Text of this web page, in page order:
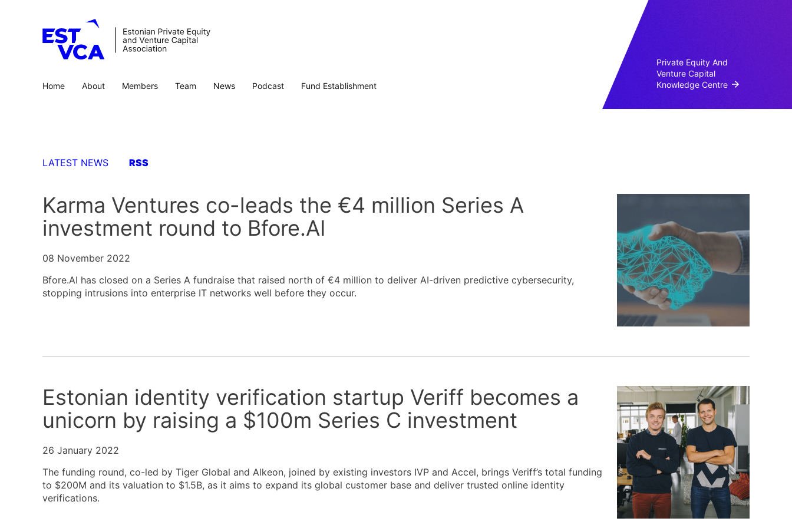
Home About Members Team News Podcast Fund Establishment
Private Equity And
Venture Capital
Knowledge Centre
LATEST NEWS RSS
Karma Ventures co-leads the €4 million Series A
investment round to Bfore.AI
08 November 2022
Bfore.AI has closed on a Series A fundraise that raised north of €4 million to deliver AI-driven predictive cybersecurity,
stopping intrusions into enterprise IT networks well before they occur.
Estonian identity verification startup Veriff becomes a
unicorn by raising a $100m Series C investment
26 January 2022
The funding round, co-led by Tiger Global and Alkeon, joined by existing investors IVP and Accel, brings Veriff’s total funding
to $200M and its valuation to $1.5B, as it aims to expand its global customer base and deliver trusted online identity
verifications.